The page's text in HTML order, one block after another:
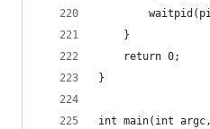
    }
    return 0;
}
int main(int